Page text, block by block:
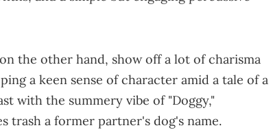
the other hand, show off a lot of charisma
a keen sense of character amid a tale of a
with the summery vibe of "Doggy,"
trash a former partner's dog's name.